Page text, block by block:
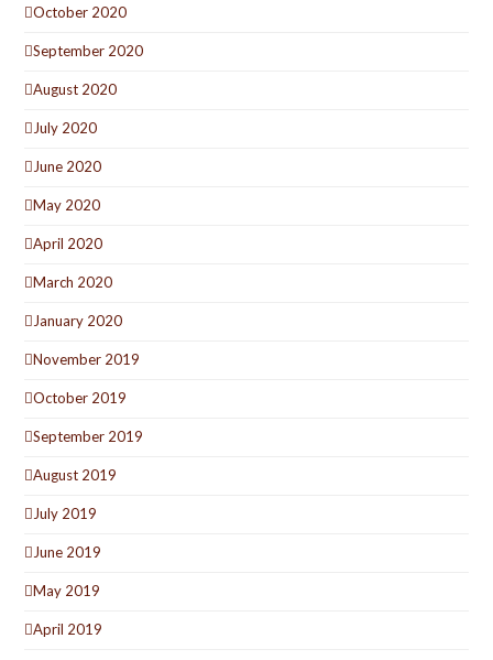
October 2020
September 2020
August 2020
July 2020
June 2020
May 2020
April 2020
March 2020
January 2020
November 2019
October 2019
September 2019
August 2019
July 2019
June 2019
May 2019
April 2019